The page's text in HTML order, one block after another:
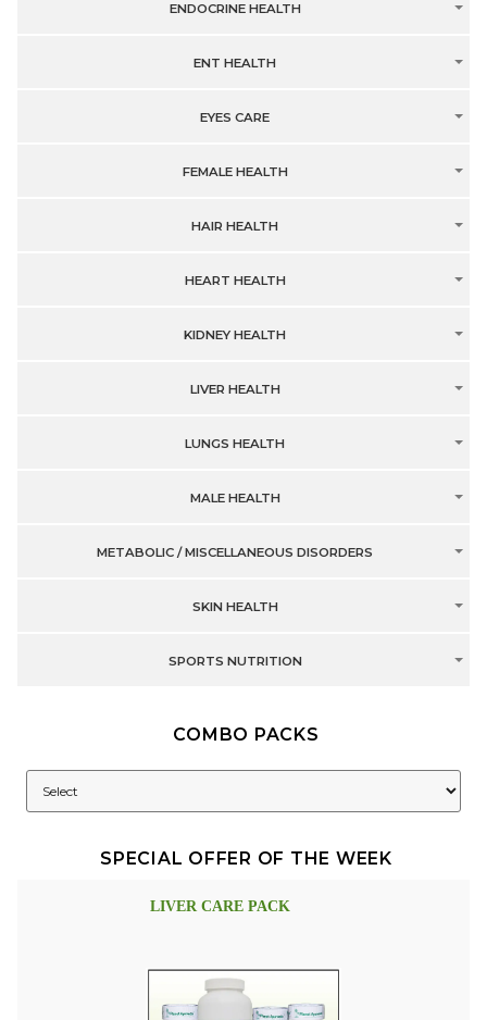
ENDOCRINE HEALTH
ENT HEALTH
EYES CARE
FEMALE HEALTH
HAIR HEALTH
HEART HEALTH
KIDNEY HEALTH
LIVER HEALTH
LUNGS HEALTH
MALE HEALTH
METABOLIC / MISCELLANEOUS DISORDERS
SKIN HEALTH
SPORTS NUTRITION
COMBO PACKS
SPECIAL OFFER OF THE WEEK
LIVER CARE PACK